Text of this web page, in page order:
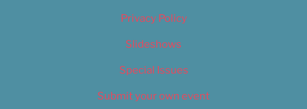
Privacy Policy
Slideshows
Special Issues
Submit your own event